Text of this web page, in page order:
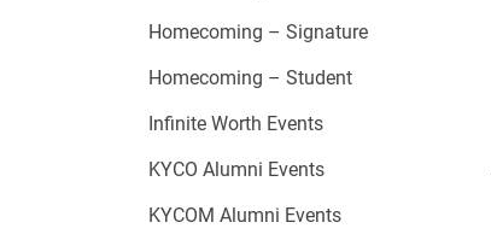
Homecoming – Signature
Homecoming – Student
Infinite Worth Events
KYCO Alumni Events
KYCOM Alumni Events